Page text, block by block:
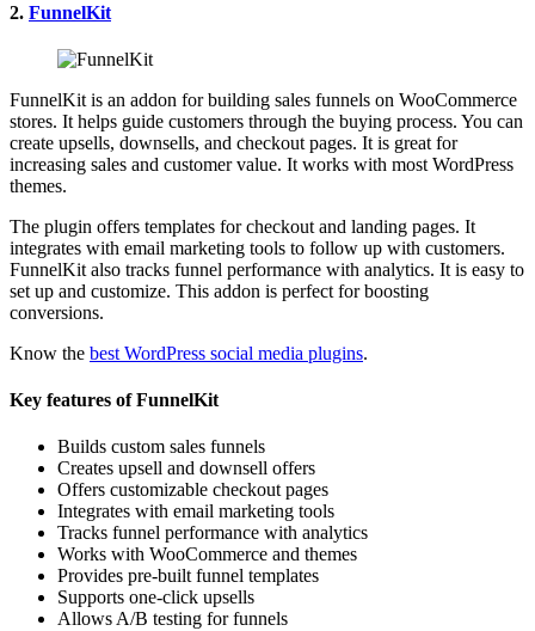
2. FunnelKit
FunnelKit is an addon for building sales funnels on WooCommerce
stores. It helps guide customers through the buying process. You can
create upsells, downsells, and checkout pages. It is great for
increasing sales and customer value. It works with most WordPress
themes.
The plugin offers templates for checkout and landing pages. It
integrates with email marketing tools to follow up with customers.
FunnelKit also tracks funnel performance with analytics. It is easy to
set up and customize. This addon is perfect for boosting
conversions.
Know the best WordPress social media plugins.
Key features of FunnelKit
Builds custom sales funnels
Creates upsell and downsell offers
Offers customizable checkout pages
Integrates with email marketing tools
Tracks funnel performance with analytics
Works with WooCommerce and themes
Provides pre-built funnel templates
Supports one-click upsells
Allows A/B testing for funnels